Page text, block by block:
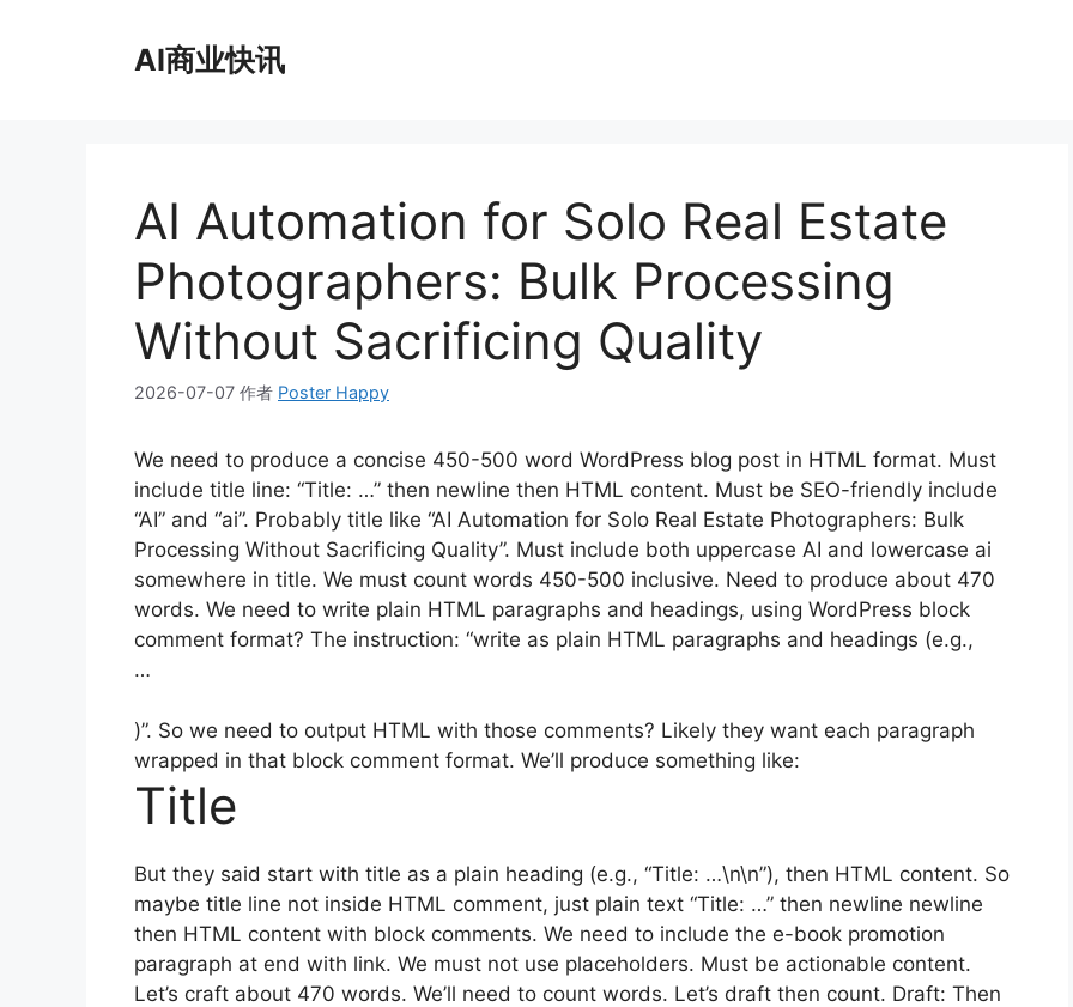
AI商业快讯
AI Automation for Solo Real Estate
Photographers: Bulk Processing
Without Sacrificing Quality
2026-07-07 作者 Poster Happy
We need to produce a concise 450-500 word WordPress blog post in HTML format. Must
include title line: “Title: …” then newline then HTML content. Must be SEO-friendly include
“AI” and “ai”. Probably title like “AI Automation for Solo Real Estate Photographers: Bulk
Processing Without Sacrificing Quality”. Must include both uppercase AI and lowercase ai
somewhere in title. We must count words 450-500 inclusive. Need to produce about 470
words. We need to write plain HTML paragraphs and headings, using WordPress block
comment format? The instruction: “write as plain HTML paragraphs and headings (e.g.,
…
)”. So we need to output HTML with those comments? Likely they want each paragraph
wrapped in that block comment format. We’ll produce something like:
Title
But they said start with title as a plain heading (e.g., “Title: …\n\n”), then HTML content. So
maybe title line not inside HTML comment, just plain text “Title: …” then newline newline
then HTML content with block comments. We need to include the e-book promotion
paragraph at end with link. We must not use placeholders. Must be actionable content.
Let’s craft about 470 words. We’ll need to count words. Let’s draft then count. Draft: Then